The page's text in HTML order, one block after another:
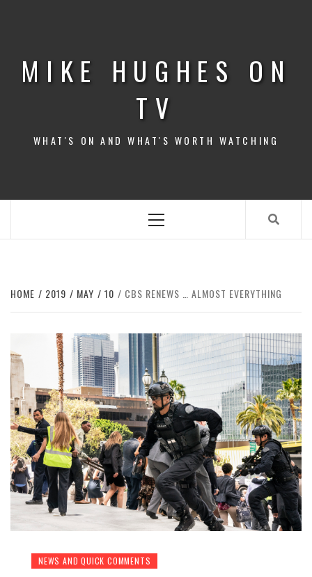
MIKE HUGHES ON
TV
WHAT'S ON AND WHAT'S WORTH WATCHING
Menu
HOME 2019 MAY 10 CBS RENEWS … ALMOST EVERYTHING
NEWS AND QUICK COMMENTS